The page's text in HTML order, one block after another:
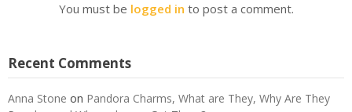
You must be logged in to post a comment.
Recent Comments
Anna Stone on Pandora Charms, What are They, Why Are They